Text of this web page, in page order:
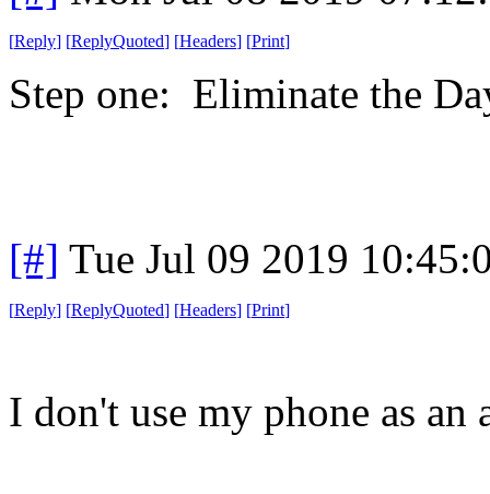
[Reply] [ReplyQuoted] [Headers] [Print]
Step one: Eliminate the
[#] Tue Jul 09 2019
[Reply] [ReplyQuoted] [Headers] [Print]
I don't use my phone as an